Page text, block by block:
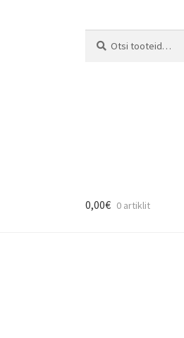
0,00€ 0 artiklit